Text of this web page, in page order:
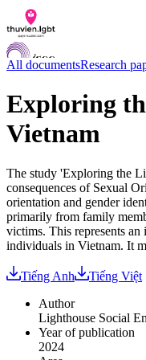
Documents
LGBTI Inclusion
VI
EN
All documentsResearch
Exploring
Vietnam
The study 'Exploring the
consequences of Sexual
orientation and gender
primarily from family
victims. This represents
individuals in Vietnam. It
Tiếng Anh
Tiếng Việt
Author
Lighthouse Social
Year of publication
2024